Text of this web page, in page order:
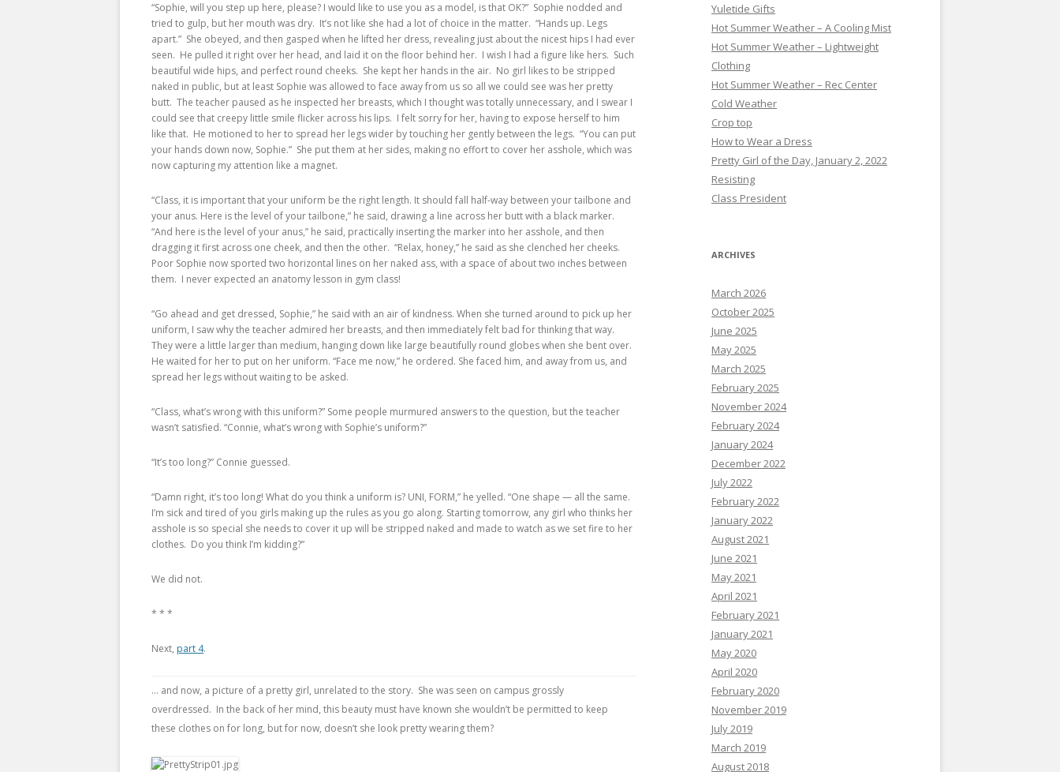
“Sophie, will you step up here, please? I would like to use you as a model, is that OK?” Sophie nodded and
tried to gulp, but her mouth was dry. It’s not like she had a lot of choice in the matter. “Hands up. Legs
apart.” She obeyed, and then gasped when he lifted her dress, revealing just about the nicest hips I had ever
seen. He pulled it right over her head, and laid it on the floor behind her. I wish I had a figure like hers. Such
beautiful wide hips, and perfect round cheeks. She kept her hands in the air. No girl likes to be stripped
naked in public, but at least Sophie was allowed to face away from us so all we could see was her pretty
butt. The teacher paused as he inspected her breasts, which I thought was totally unnecessary, and I swear I
could see that creepy little smile flicker across his lips. I felt sorry for her, having to expose herself to him
like that. He motioned to her to spread her legs wider by touching her gently between the legs. “You can put
your hands down now, Sophie.” She put them at her sides, making no effort to cover her asshole, which was
now capturing my attention like a magnet.
“Class, it is important that your uniform be the right length. It should fall half-way between your tailbone and
your anus. Here is the level of your tailbone,” he said, drawing a line across her butt with a black marker.
“And here is the level of your anus,” he said, practically inserting the marker into her asshole, and then
dragging it first across one cheek, and then the other. “Relax, honey,” he said as she clenched her cheeks.
Poor Sophie now sported two horizontal lines on her naked ass, with a space of about two inches between
them. I never expected an anatomy lesson in gym class!
“Go ahead and get dressed, Sophie,” he said with an air of kindness. When she turned around to pick up her
uniform, I saw why the teacher admired her breasts, and then immediately felt bad for thinking that way.
They were a little larger than medium, hanging down like large beautifully round globes when she bent over.
He waited for her to put on her uniform. “Face me now,” he ordered. She faced him, and away from us, and
spread her legs without waiting to be asked.
“Class, what’s wrong with this uniform?” Some people murmured answers to the question, but the teacher
wasn’t satisfied. “Connie, what’s wrong with Sophie’s uniform?”
“It’s too long?” Connie guessed.
“Damn right, it’s too long! What do you think a uniform is? UNI, FORM,” he yelled. “One shape — all the same.
I’m sick and tired of you girls making up the rules as you go along. Starting tomorrow, any girl who thinks her
asshole is so special she needs to cover it up will be stripped naked and made to watch as we set fire to her
clothes. Do you think I’m kidding?”
We did not.
* * *
Next, part 4.
… and now, a picture of a pretty girl, unrelated to the story. She was seen on campus grossly
overdressed. In the back of her mind, this beauty must have known she wouldn’t be permitted to keep
these clothes on for long, but for now, doesn’t she look pretty wearing them?
Yuletide Gifts
Hot Summer Weather – A Cooling Mist
Hot Summer Weather – Lightweight
Clothing
Hot Summer Weather – Rec Center
Cold Weather
Crop top
How to Wear a Dress
Pretty Girl of the Day, January 2, 2022
Resisting
Class President
ARCHIVES
March 2026
October 2025
June 2025
May 2025
March 2025
February 2025
November 2024
February 2024
January 2024
December 2022
July 2022
February 2022
January 2022
August 2021
June 2021
May 2021
April 2021
February 2021
January 2021
May 2020
April 2020
February 2020
November 2019
July 2019
March 2019
August 2018